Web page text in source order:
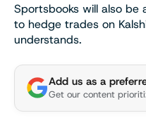
Sportsbooks will also be
to hedge trades on
understands.
Add us as a
Get our content